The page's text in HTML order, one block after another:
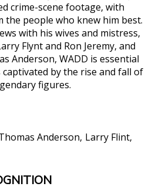
crime-scene footage, with
the people who knew him best.
with his wives and mistress,
Flynt and Ron Jeremy, and
Anderson, WADD is essential
by the rise and fall of
figures.
Anderson Larry Flint
- and shocking - exposé of